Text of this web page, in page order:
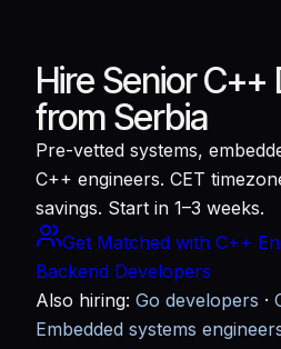
Hire Senior
from Serbia
Pre-vetted systems,
C++ engineers. CET
savings. Start in 1–3 weeks.
Get Matched with C++
Backend Developers
Also hiring: Go developers ·
Embedded systems